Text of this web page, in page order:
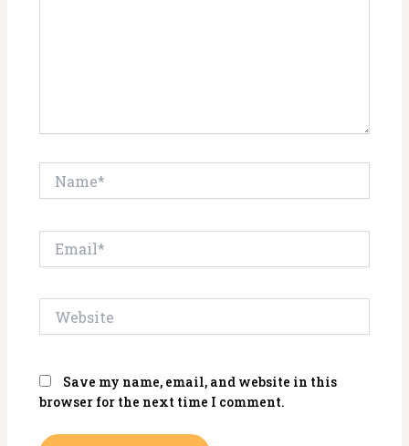
Save my name, email, and website in this
browser for the next time I comment.